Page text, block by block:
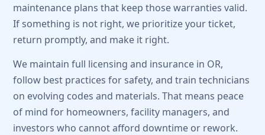
maintenance plans that keep those warranties valid.
If something is not right, we prioritize your ticket,
return promptly, and make it right.
We maintain full licensing and insurance in OR,
follow best practices for safety, and train technicians
on evolving codes and materials. That means peace
of mind for homeowners, facility managers, and
investors who cannot afford downtime or rework.